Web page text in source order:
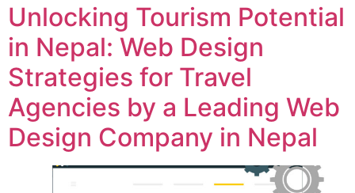
Unlocking Tourism Potential
in Nepal: Web Design
Strategies for Travel
Agencies by a Leading Web
Design Company in Nepal